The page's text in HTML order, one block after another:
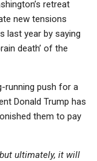
retreat
new tensions
last year by saying
death’ of the
running push for a
Donald Trump has
them to pay
ultimately, it will